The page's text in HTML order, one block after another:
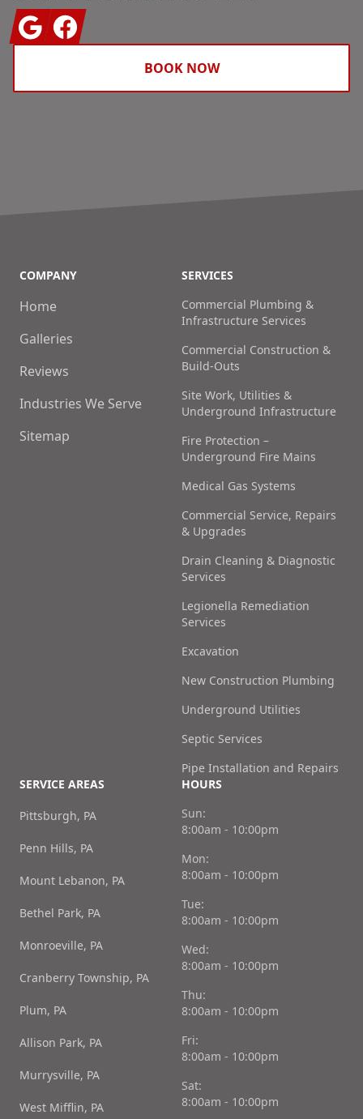
GoogleFacebook
BOOK NOW
COMPANY
Home
Galleries
Reviews
Industries We Serve
Sitemap
SERVICES
Commercial Plumbing &
Infrastructure Services
Commercial Construction &
Build-Outs
Site Work, Utilities &
Underground Infrastructure
Fire Protection –
Underground Fire Mains
Medical Gas Systems
Commercial Service, Repairs
& Upgrades
Drain Cleaning & Diagnostic
Services
Legionella Remediation
Services
Excavation
New Construction Plumbing
Underground Utilities
Septic Services
Pipe Installation and Repairs
SERVICE AREAS
Pittsburgh, PA
Penn Hills, PA
Mount Lebanon, PA
Bethel Park, PA
Monroeville, PA
Cranberry Township, PA
Plum, PA
Allison Park, PA
Murrysville, PA
West Mifflin, PA
HOURS
Sun:
8:00am - 10:00pm
Mon:
8:00am - 10:00pm
Tue:
8:00am - 10:00pm
Wed:
8:00am - 10:00pm
Thu:
8:00am - 10:00pm
Fri:
8:00am - 10:00pm
Sat:
8:00am - 10:00pm